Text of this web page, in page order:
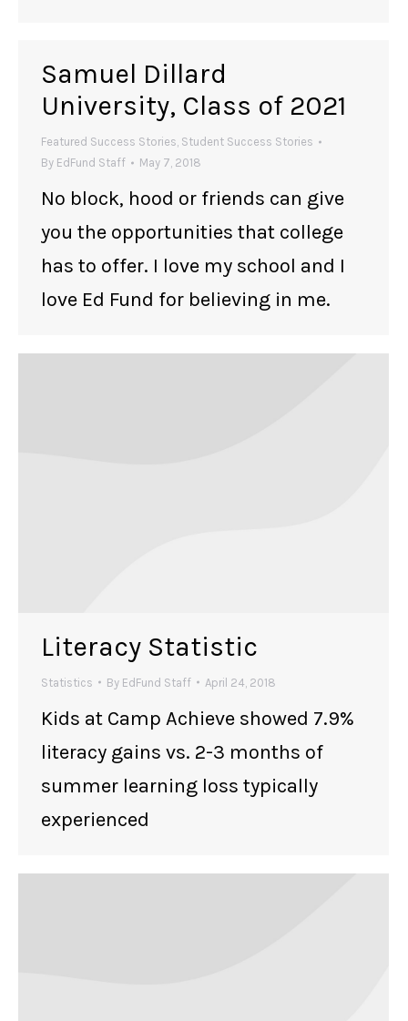
Samuel Dillard
University, Class of 2021
Featured Success Stories, Student Success Stories
By EdFund Staff May 7, 2018
No block, hood or friends can give
you the opportunities that college
has to offer. I love my school and I
love Ed Fund for believing in me.
Literacy Statistic
Statistics By EdFund Staff April 24, 2018
Kids at Camp Achieve showed 7.9%
literacy gains vs. 2-3 months of
summer learning loss typically
experienced